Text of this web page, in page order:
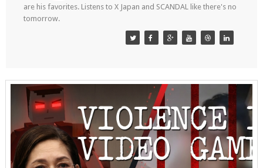
are his favorites. Listens to X Japan and SCANDAL like there's no
tomorrow.